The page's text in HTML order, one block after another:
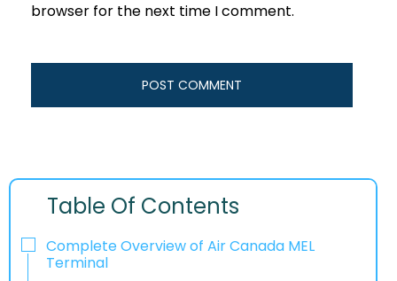
browser for the next time I comment.
Table Of Contents
Complete Overview of Air Canada MEL
Terminal